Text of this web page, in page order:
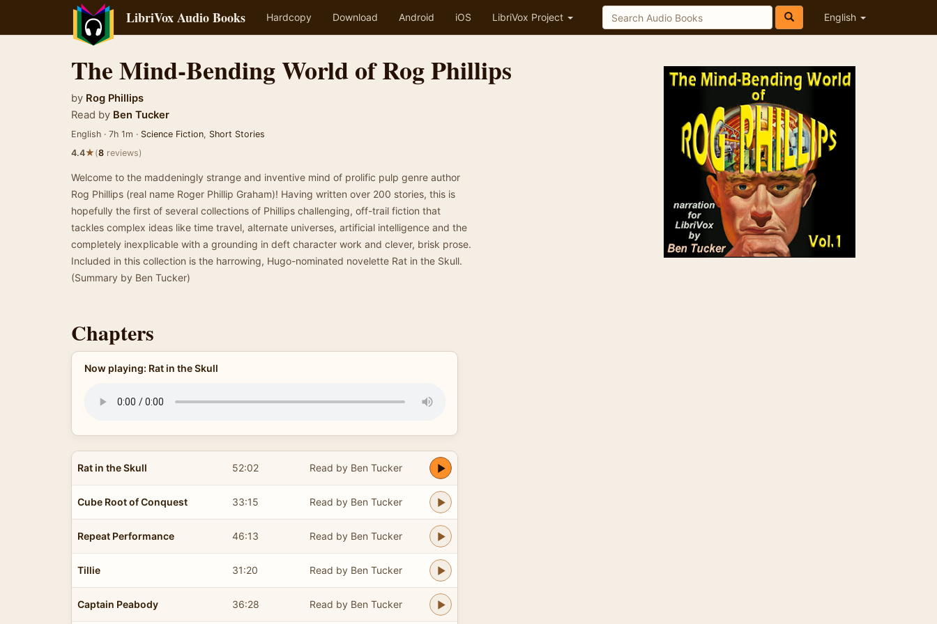
LibriVox Audio Books Hardcopy Download Android iOS LibriVox Project English
The Mind-Bending World of Rog Phillips
by Rog Phillips
Read by Ben Tucker
English · 7h 1m · Science Fiction, Short Stories
4.4★(8 reviews)
Welcome to the maddeningly strange and inventive mind of prolific pulp genre author
Rog Phillips (real name Roger Phillip Graham)! Having written over 200 stories, this is
hopefully the first of several collections of Phillips challenging, off-trail fiction that
tackles complex ideas like time travel, alternate universes, artificial intelligence and the
completely inexplicable with a grounding in deft character work and clever, brisk prose.
Included in this collection is the harrowing, Hugo-nominated novelette Rat in the Skull.
(Summary by Ben Tucker)
Chapters
Now playing: Rat in the Skull
Rat in the Skull 52:02 Read by Ben Tucker
Cube Root of Conquest 33:15 Read by Ben Tucker
Repeat Performance 46:13 Read by Ben Tucker
Tillie 31:20 Read by Ben Tucker
Captain Peabody 36:28 Read by Ben Tucker